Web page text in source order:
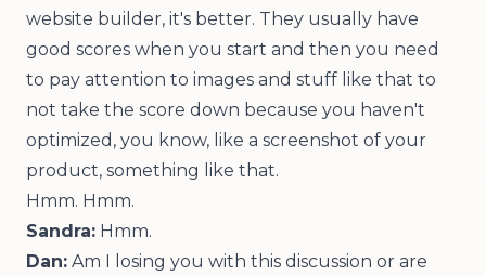
website builder, it's better. They usually have
good scores when you start and then you need
to pay attention to images and stuff like that to
not take the score down because you haven't
optimized, you know, like a screenshot of your
product, something like that.
Hmm. Hmm.
Sandra: Hmm.
Dan: Am I losing you with this discussion or are